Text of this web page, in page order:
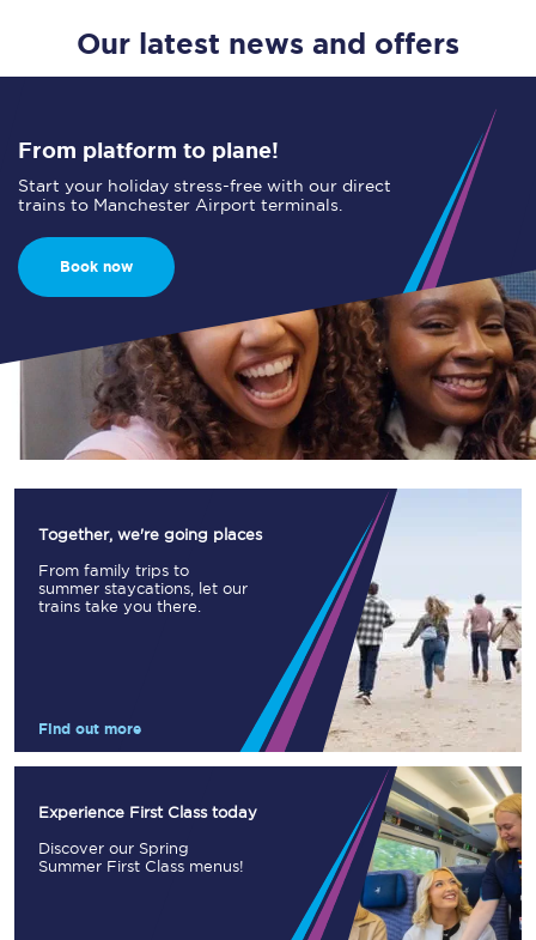
Our latest news and offers
From platform to plane!
Start your holiday stress-free with our direct
trains to Manchester Airport terminals.
Book now
Together, we're going places
From family trips to
summer staycations, let our
trains take you there.
Find out more
Experience First Class today
Discover our Spring
Summer First Class menus!